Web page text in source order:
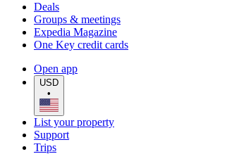
Deals
Groups & meetings
Expedia Magazine
One Key credit cards
Open app
USD
•
List your property
Support
Trips